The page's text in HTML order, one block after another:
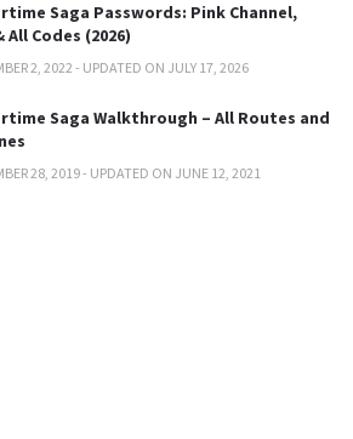
Saga Passwords: Pink Channel,
All Codes (2026)
2, 2022 - UPDATED ON JULY 17, 2026
Saga Walkthrough – All Routes and
28, 2019 - UPDATED ON JUNE 12, 2021